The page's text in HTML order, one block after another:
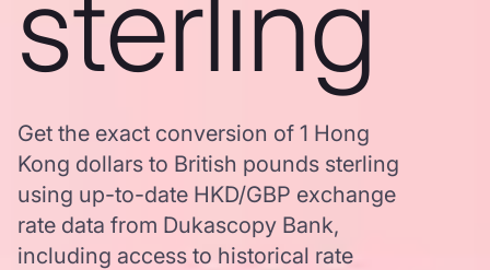
Get the exact conversion of 1 Hong
Kong dollars to British pounds sterling
using up-to-date HKD/GBP exchange
rate data from Dukascopy Bank,
including access to historical rate